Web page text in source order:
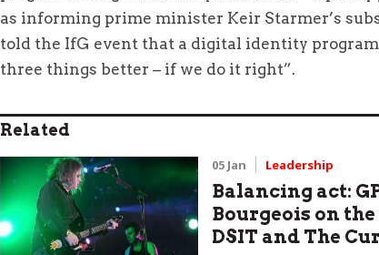
as informing prime minister Keir Starmer’s
told the IfG event that a digital identity
three things better – if we do it right”.
Related
05 Jan Leadership
Balancing act:
Bourgeois on
DSIT and The